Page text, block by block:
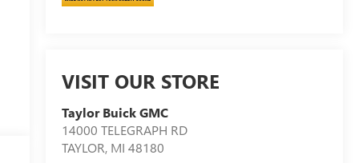
VISIT OUR STORE
Taylor Buick GMC
14000 TELEGRAPH RD
TAYLOR, MI 48180